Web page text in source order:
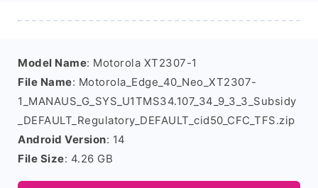
Model Name: Motorola XT2307-1
File Name: Motorola_Edge_40_Neo_XT2307-
1_MANAUS_G_SYS_U1TMS34.107_34_9_3_3_Subsidy
_DEFAULT_Regulatory_DEFAULT_cid50_CFC_TFS.zip
Android Version: 14
File Size: 4.26 GB